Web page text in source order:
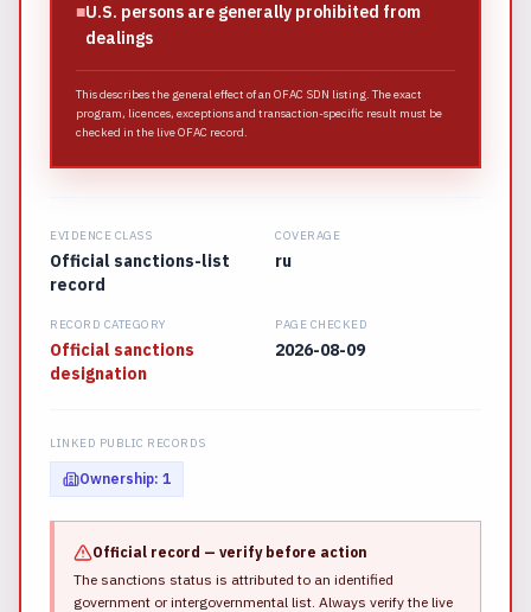
■U.S. persons are generally prohibited from
dealings
This describes the general effect of an OFAC SDN listing. The exact
program, licences, exceptions and transaction-specific result must be
checked in the live OFAC record.
EVIDENCE CLASS
Official sanctions-list
record
COVERAGE
ru
RECORD CATEGORY
Official sanctions
designation
PAGE CHECKED
2026-08-09
LINKED PUBLIC RECORDS
Ownership: 1
Official record — verify before action
The sanctions status is attributed to an identified
government or intergovernmental list. Always verify the live